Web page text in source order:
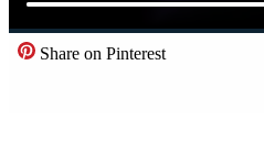
Share on Pinterest